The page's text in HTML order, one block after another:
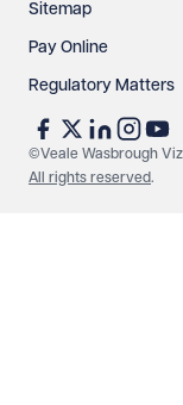
See our privacy
protect your data.
Sitemap
Pay Online
Regulatory Matters
©Veale Wasbrough
All rights reserved.